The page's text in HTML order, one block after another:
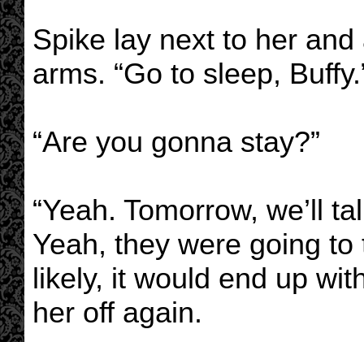
Spike lay next to her
arms. “Go to sleep,
“Are you gonna stay?”
“Yeah. Tomorrow, we’ll
Yeah, they were going
likely, it would end up
her off again.